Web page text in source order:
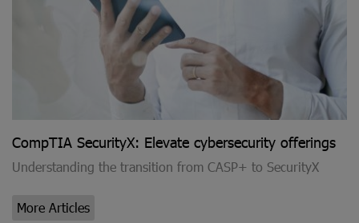
CompTIA SecurityX: Elevate cybersecurity offerings
Understanding the transition from CASP+ to SecurityX
More Articles